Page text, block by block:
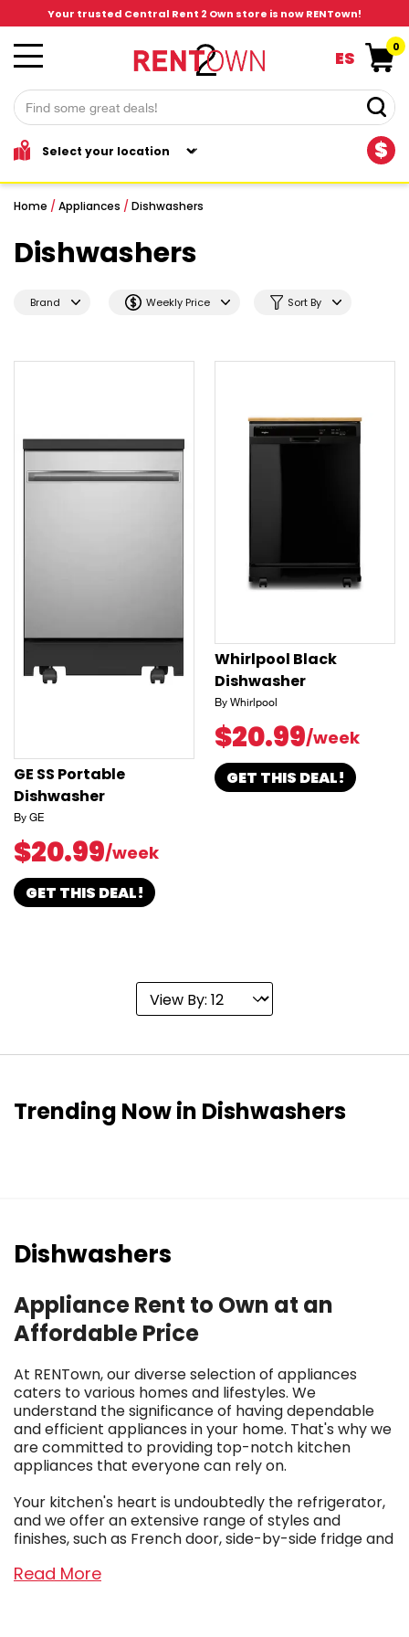
Your trusted Central Rent 2 Own store is now RENTown!
$
ES
0
Home / Appliances / Dishwashers
Dishwashers
Brand Weekly Price Sort By
GE SS Portable
Dishwasher
By GE
$20.99/week
GET THIS DEAL!
Whirlpool Black
Dishwasher
By Whirlpool
$20.99/week
GET THIS DEAL!
Trending Now in Dishwashers
Dishwashers
Appliance Rent to Own at an
Affordable Price
At RENTown, our diverse selection of appliances
caters to various homes and lifestyles. We
understand the significance of having dependable
and efficient appliances in your home. That's why we
are committed to providing top-notch kitchen
appliances that everyone can rely on.
Your kitchen's heart is undoubtedly the refrigerator,
and we offer an extensive range of styles and
finishes, such as French door, side-by-side fridge and
even singular chests for extra storage in your garage
Read More